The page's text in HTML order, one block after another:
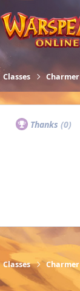
Classes Charmer
Thanks(0)
Classes Charmer